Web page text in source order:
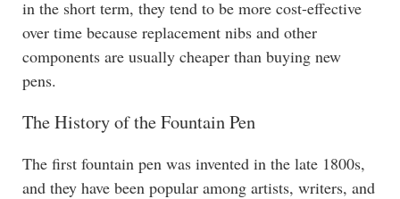
in the short term, they tend to be more cost-effective
over time because replacement nibs and other
components are usually cheaper than buying new
pens.
The History of the Fountain Pen
The first fountain pen was invented in the late 1800s,
and they have been popular among artists, writers, and